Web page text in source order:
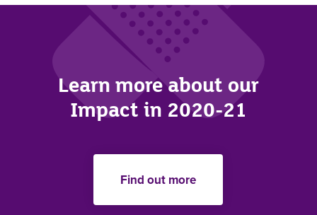
Learn more about our
Impact in 2020-21
Find out more